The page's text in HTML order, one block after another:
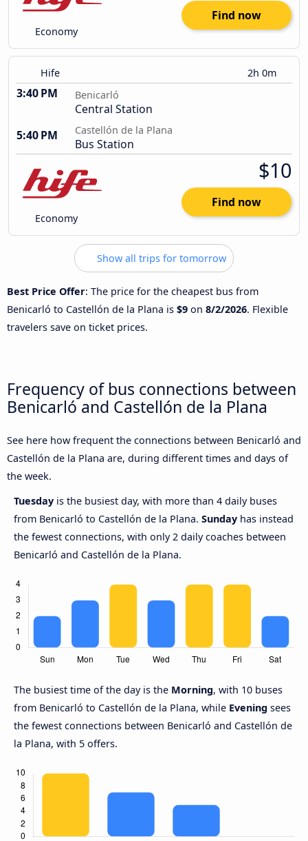
Economy
Find now
Hife 2h 0m
3:40 PM Benicarló
Central Station
5:40 PM
Castellón de la Plana
Bus Station
Economy
$10
Find now
Show all trips for tomorrow
Best Price Offer: The price for the cheapest bus from
Benicarló to Castellón de la Plana is $9 on 8/2/2026. Flexible
travelers save on ticket prices.
Frequency of bus connections between
Benicarló and Castellón de la Plana
See here how frequent the connections between Benicarló and
Castellón de la Plana are, during different times and days of
the week.
Tuesday is the busiest day, with more than 4 daily buses
from Benicarló to Castellón de la Plana. Sunday has instead
the fewest connections, with only 2 daily coaches between
Benicarló and Castellón de la Plana.
The busiest time of the day is the Morning, with 10 buses
from Benicarló to Castellón de la Plana, while Evening sees
the fewest connections between Benicarló and Castellón de
la Plana, with 5 offers.